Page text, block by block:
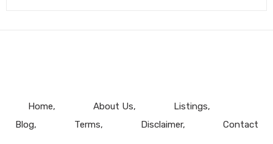
Home About Us
Listings
Blog
Terms Disclaimer Contact